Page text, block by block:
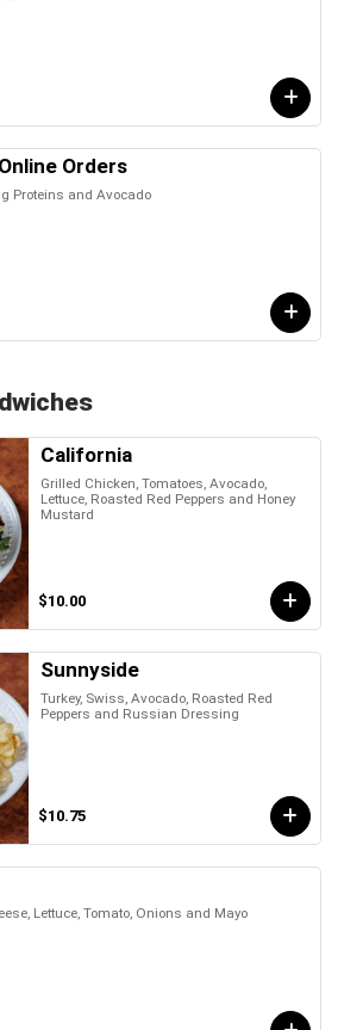
Orders
Proteins and Avocado
California
Grilled Chicken, Tomatoes, Avocado,
Lettuce, Roasted Red Peppers and Honey
Mustard
$10.00
Sunnyside
Turkey, Swiss, Avocado, Roasted Red
Peppers and Russian Dressing
$10.75
Lettuce, Tomato, Onions and Mayo